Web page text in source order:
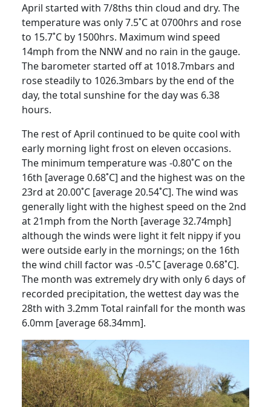
April started with 7/8ths thin cloud and dry. The
temperature was only 7.5˚C at 0700hrs and rose
to 15.7˚C by 1500hrs. Maximum wind speed
14mph from the NNW and no rain in the gauge.
The barometer started off at 1018.7mbars and
rose steadily to 1026.3mbars by the end of the
day, the total sunshine for the day was 6.38
hours.
The rest of April continued to be quite cool with
early morning light frost on eleven occasions.
The minimum temperature was -0.80˚C on the
16th [average0.68˚C] and the highest was on the
23rd at 20.00˚C [average 20.54˚C]. The wind was
generally light with the highest speed on the 2nd
at 21mph from the North [average 32.74mph]
although the winds were light it felt nippy if you
were outside early in the mornings; on the 16th
the wind chill factor was -0.5˚C [average 0.68˚C].
The month was extremely dry with only 6 days of
recorded precipitation, the wettest day was the
28th with 3.2mm Total rainfall for the month was
6.0mm [average 68.34mm].